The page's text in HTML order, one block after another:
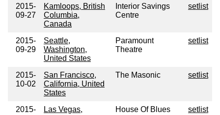
2015-
09-27
Kamloops, British
Columbia,
Canada
Interior Savings
Centre
setlist
2015-
09-29
Seattle,
Washington,
United States
Paramount
Theatre
setlist
2015-
10-02
San Francisco,
California, United
States
The Masonic setlist
2015-
Las Vegas,
House Of Blues setlist